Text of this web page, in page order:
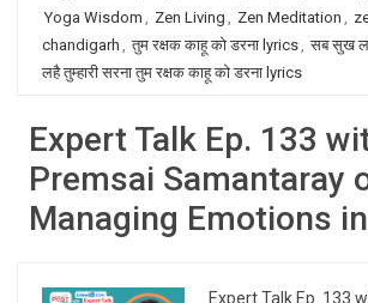
Yoga Wisdom , Zen Living , Zen Meditation ,
chandigarh , तुम रक्षक काहू को डरना lyrics, सब सुख लहै
लहै तुम्हारी सरना तुम रक्षक काहू को डरना lyrics
Expert Talk Ep. 133
Premsai Samantaray
Managing Emotions
Expert Talk Ep. 133